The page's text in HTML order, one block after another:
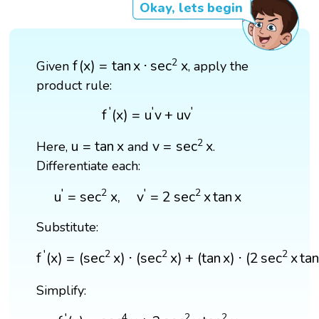
Okay, lets begin
Givenf(x) = tanx ⋅ sec2 x
f(x) tanx⋅ sec2x
, apply the
product rule:
f′ (x) = u′v+ uv′
f′(x u′v+u v′
Here, u = tan x
u =tanx and v = sec2 x
v= sec2x
.
Differentiate each:
u′ = sec2 x, v′ = 2 sec2 xtanx
sec = sec xtanx
Substitute:
f′ (x) = (sec2 x) ⋅ (sec2 x) + (tanx) ⋅ (2sec2 xtan
f′ =(sec2x ⋅(sec2x) + tanx)⋅ sec2xtanx)
Simplify:
f (x sec4 + 2sec 2x tan x